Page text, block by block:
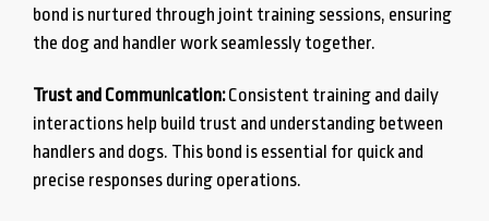
bond is nurtured through joint training sessions, ensuring
the dog and handler work seamlessly together.
Trust and Communication:Consistent training and daily
interactions help build trust and understanding between
handlers and dogs. This bond is essential for quick and
precise responses during operations.